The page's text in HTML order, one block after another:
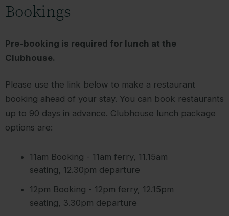
Bookings
Pre-booking is required for lunch at the
Clubhouse.
Please use the link below to make a restaurant
booking ahead of your stay. You can book restaurants
up to 90 days in advance. Clubhouse lunch package
options are:
11am Booking - 11am ferry, 11.15am
seating, 12.30pm departure
12pm Booking - 12pm ferry, 12.15pm
seating, 3.30pm departure